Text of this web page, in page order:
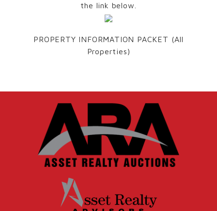
the link below.
PROPERTY INFORMATION PACKET (All
Properties)